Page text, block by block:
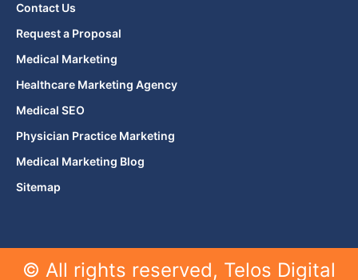
Contact Us
Request a Proposal
Medical Marketing
Healthcare Marketing Agency
Medical SEO
Physician Practice Marketing
Medical Marketing Blog
Sitemap
© All rights reserved, Telos Digital